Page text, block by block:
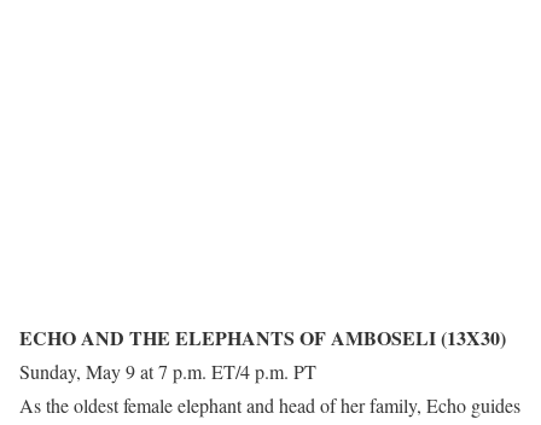
ECHO AND THE ELEPHANTS OF AMBOSELI (13X30)
Sunday, May 9 at 7 p.m. ET/4 p.m. PT
As the oldest female elephant and head of her family, Echo guides